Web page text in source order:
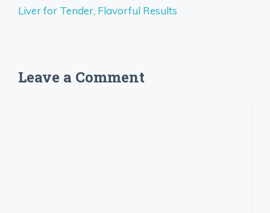
Liver for Tender, Flavorful Results
Leave a Comment